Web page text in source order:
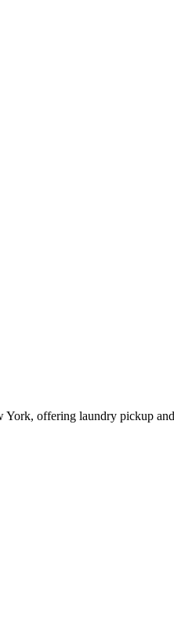
offering laundry pickup